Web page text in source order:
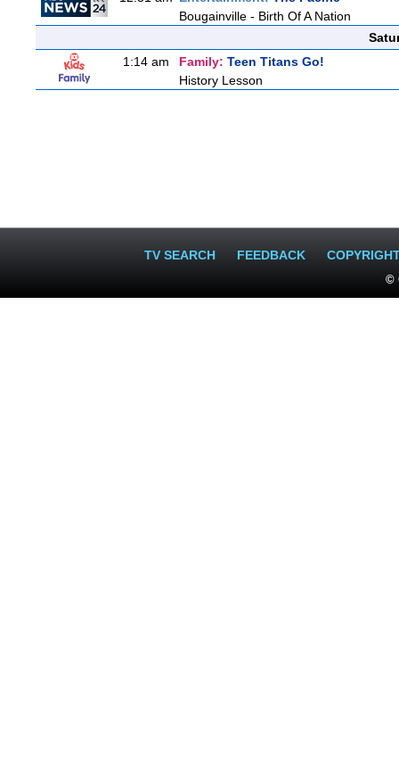
Bougainville - Birth Of A Nation
1:14 am
Family: Teen Titans Go!
History Lesson
TV SEARCH FEEDBACK
©